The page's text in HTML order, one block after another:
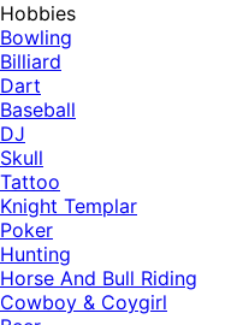
Hobbies
Bowling
Billiard
Dart
Baseball
DJ
Skull
Tattoo
Knight Templar
Poker
Hunting
Horse And Bull Riding
Cowboy & Coygirl